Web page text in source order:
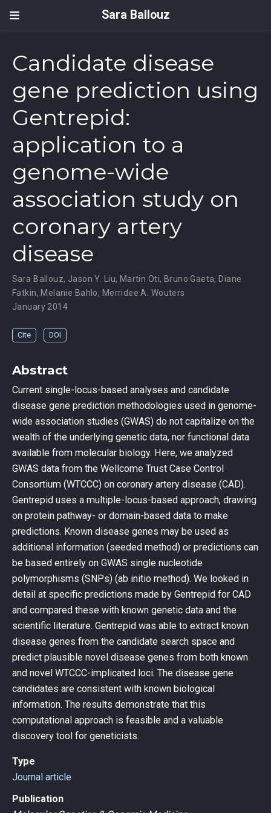
Sara Ballouz
Candidate disease
gene prediction using
Gentrepid:
application to a
genome-wide
association study on
coronary artery
disease
Sara Ballouz, Jason Y. Liu, Martin Oti, Bruno Gaeta, Diane
Fatkin, Melanie Bahlo, Merridee A. Wouters
January 2014
Cite DOI
Abstract
Current single-locus-based analyses and candidate
disease gene prediction methodologies used in genome-
wide association studies (GWAS) do not capitalize on the
wealth of the underlying genetic data, nor functional data
available from molecular biology. Here, we analyzed
GWAS data from the Wellcome Trust Case Control
Consortium (WTCCC) on coronary artery disease (CAD).
Gentrepid uses a multiple-locus-based approach, drawing
on protein pathway- or domain-based data to make
predictions. Known disease genes may be used as
additional information (seeded method) or predictions can
be based entirely on GWAS single nucleotide
polymorphisms (SNPs) (ab initio method). We looked in
detail at specific predictions made by Gentrepid for CAD
and compared these with known genetic data and the
scientific literature. Gentrepid was able to extract known
disease genes from the candidate search space and
predict plausible novel disease genes from both known
and novel WTCCC-implicated loci. The disease gene
candidates are consistent with known biological
information. The results demonstrate that this
computational approach is feasible and a valuable
discovery tool for geneticists.
Type
Journal article
Publication